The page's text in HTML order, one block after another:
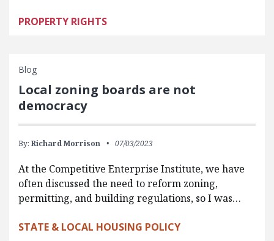
PROPERTY RIGHTS
Blog
Local zoning boards are not
democracy
By: Richard Morrison 07/03/2023
At the Competitive Enterprise Institute, we have
often discussed the need to reform zoning,
permitting, and building regulations, so I was…
STATE & LOCAL HOUSING POLICY